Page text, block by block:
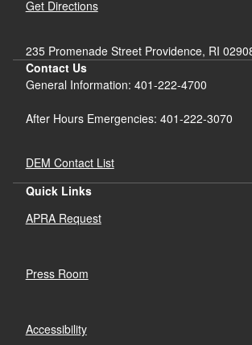
Get Directions
235 Promenade Street Providence, RI
Contact Us
General Information: 401-222-4700
After Hours Emergencies: 401-222-3070
DEM Contact List
Quick Links
APRA Request
Press Room
Accessibility